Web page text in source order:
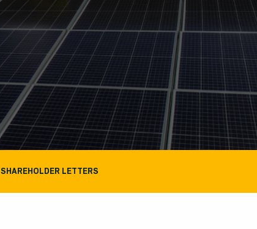
SHAREHOLDER LETTERS